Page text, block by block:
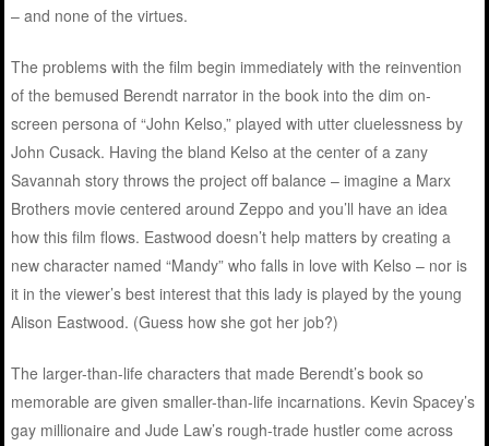
– and none of the virtues.
The problems with the film begin immediately with the reinvention
of the bemused Berendt narrator in the book into the dim on-
screen persona of “John Kelso,” played with utter cluelessness by
John Cusack. Having the bland Kelso at the center of a zany
Savannah story throws the project off balance – imagine a Marx
Brothers movie centered around Zeppo and you’ll have an idea
how this film flows. Eastwood doesn’t help matters by creating a
new character named “Mandy” who falls in love with Kelso – nor is
it in the viewer’s best interest that this lady is played by the young
Alison Eastwood. (Guess how she got her job?)
The larger-than-life characters that made Berendt’s book so
memorable are given smaller-than-life incarnations. Kevin Spacey’s
gay millionaire and Jude Law’s rough-trade hustler come across